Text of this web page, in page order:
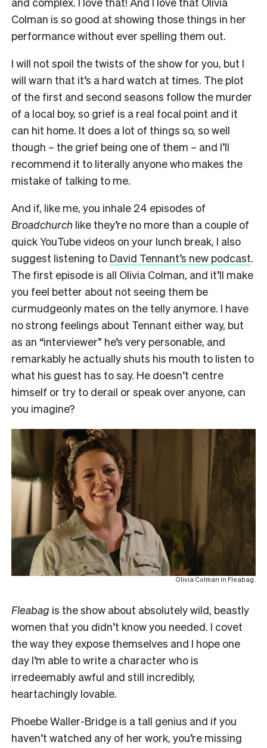
Colman is so good at showing those things in her
performance without ever spelling them out.
I will not spoil the twists of the show for you, but I
will warn that it’s a hard watch at times. The plot
of the first and second seasons follow the murder
of a local boy, so grief is a real focal point and it
can hit home. It does a lot of things so, so well
though – the grief being one of them – and I’ll
recommend it to literally anyone who makes the
mistake of talking to me.
And if, like me, you inhale 24 episodes of
Broadchurch like they’re no more than a couple of
quick YouTube videos on your lunch break, I also
suggest listening to David Tennant’s new podcast.
The first episode is all Olivia Colman, and it’ll make
you feel better about not seeing them be
curmudgeonly mates on the telly anymore. I have
no strong feelings about Tennant either way, but
as an “interviewer” he’s very personable, and
remarkably he actually shuts his mouth to listen to
what his guest has to say. He doesn’t centre
himself or try to derail or speak over anyone, can
you imagine?
Olivia Colman in Fleabag.
Fleabag is the show about absolutely wild, beastly
women that you didn’t know you needed. I covet
the way they expose themselves and I hope one
day I’m able to write a character who is
irredeemably awful and still incredibly,
heartachingly lovable.
Phoebe Waller-Bridge is a tall genius and if you
haven’t watched any of her work, you’re missing